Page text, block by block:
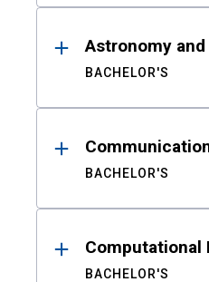
Astronomy
BACHELOR'S
BACHELOR'S
Computational
BACHELOR'S